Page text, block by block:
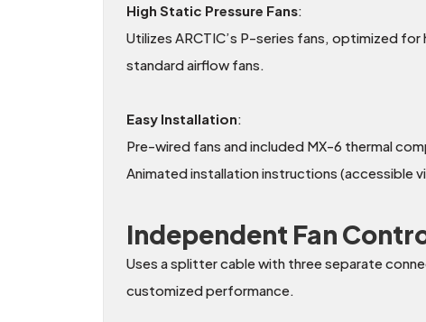
High Static Pressure Fans:
Utilizes ARCTIC’s P-series fans, optimized
standard airflow fans.
Easy Installation:
Pre-wired fans and included MX-6 thermal
Animated installation instructions (accessible
Independent Fan
Uses a splitter cable with three separate
customized performance.